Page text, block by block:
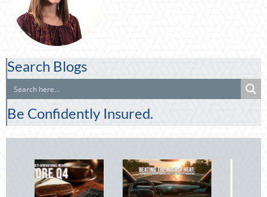
Search Blogs
Be Confidently Insured.